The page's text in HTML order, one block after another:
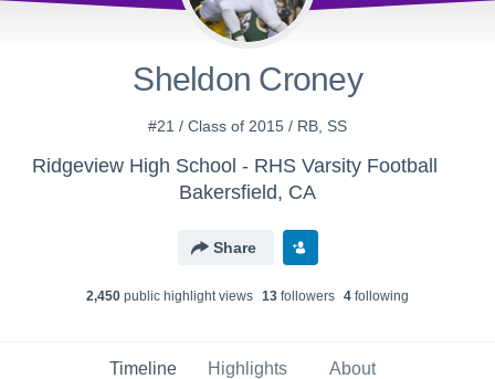
Sheldon Croney
#21 / Class of 2015 / RB, SS
Ridgeview High School - RHS Varsity Football
Bakersfield, CA
Share
2,450 public highlight views 13 followers 4 following
Timeline Highlights About